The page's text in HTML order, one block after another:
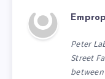
Peter
Street